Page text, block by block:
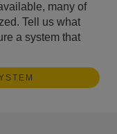
many of
Tell us what
a system that